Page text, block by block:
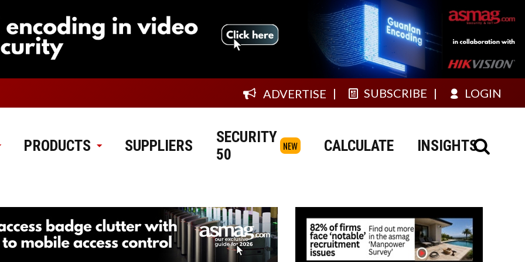
ADVERTISE SUBSCRIBE LOGIN
PRODUCTS SUPPLIERS
SECURITY
50
NEW CALCULATE INSIGHTS